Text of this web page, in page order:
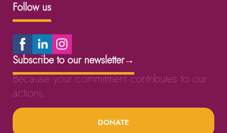
Follow us
Subscribe to our newsletter→
Because your commitment contributes to our
actions.
DONATE